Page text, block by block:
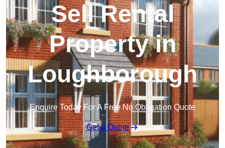
Sell Rental
Property in
Loughborough
Enquire Today For A Free No Obligation Quote
Get a Quote